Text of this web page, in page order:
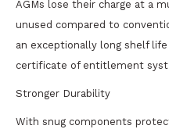
AGMs lose their charge at a
unused compared to
an exceptionally long shelf life
certificate of entitlement
Stronger Durability
With snug components